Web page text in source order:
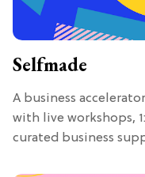
Selfmade
A business
with live workshops,
curated business